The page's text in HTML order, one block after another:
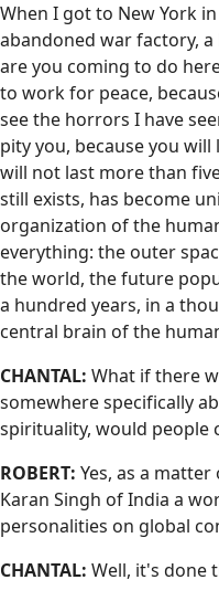
When I got to New York
abandoned war factory,
are you coming to do
to work for peace,
see the horrors I have
pity you, because you
will not last more than
still exists, has become
organization of the
everything: the outer
the world, the future
a hundred years, in a
central brain of the
CHANTAL: What if there
somewhere specifically
spirituality, would people
ROBERT: Yes, as a
Karan Singh of India a
personalities on global
CHANTAL: Well, it's done